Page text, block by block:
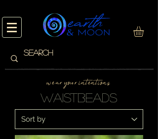
w e a r y o u r i n t e n t i o n s
waistbeads